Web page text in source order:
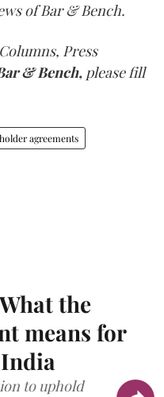
of Bar & Bench.
Press
& Bench, please fill
agreements
the
means for
to uphold